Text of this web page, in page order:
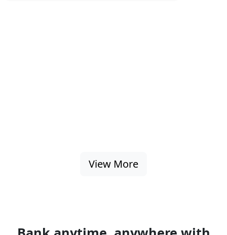
View More